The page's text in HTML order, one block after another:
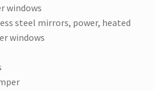
windows
steel mirrors, power, heated
windows